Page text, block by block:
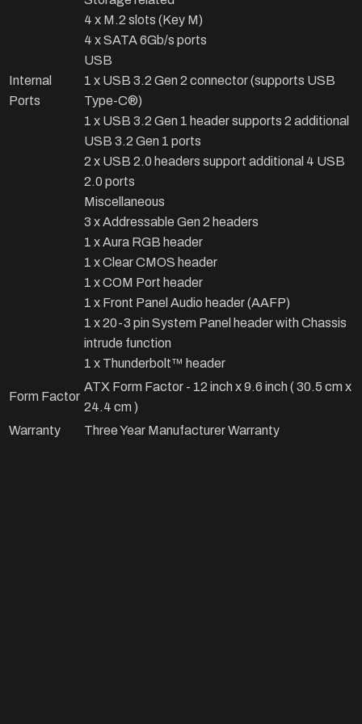
Internal
Ports
4 x M.2 slots (Key M)
4 x SATA 6Gb/s ports
USB
1 x USB 3.2 Gen 2 connector (supports USB
Type-C®)
1 x USB 3.2 Gen 1 header supports 2 additional
USB 3.2 Gen 1 ports
2 x USB 2.0 headers support additional 4 USB
2.0 ports
Miscellaneous
3 x Addressable Gen 2 headers
1 x Aura RGB header
1 x Clear CMOS header
1 x COM Port header
1 x Front Panel Audio header (AAFP)
1 x 20-3 pin System Panel header with Chassis
intrude function
1 x Thunderbolt™ header
Form Factor
ATX Form Factor - 12 inch x 9.6 inch ( 30.5 cm x
24.4 cm )
Warranty
Three Year Manufacturer Warranty